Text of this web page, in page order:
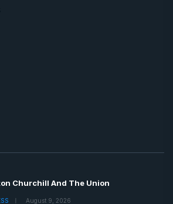
Churchill And The Union
August 9, 2026